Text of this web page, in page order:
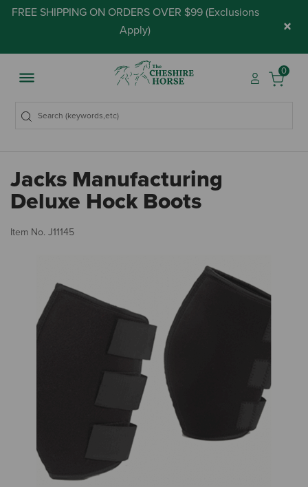
FREE SHIPPING ON ORDERS OVER $99 (Exclusions
Apply) ×
0
Jacks Manufacturing
Deluxe Hock Boots
Item No. J11145